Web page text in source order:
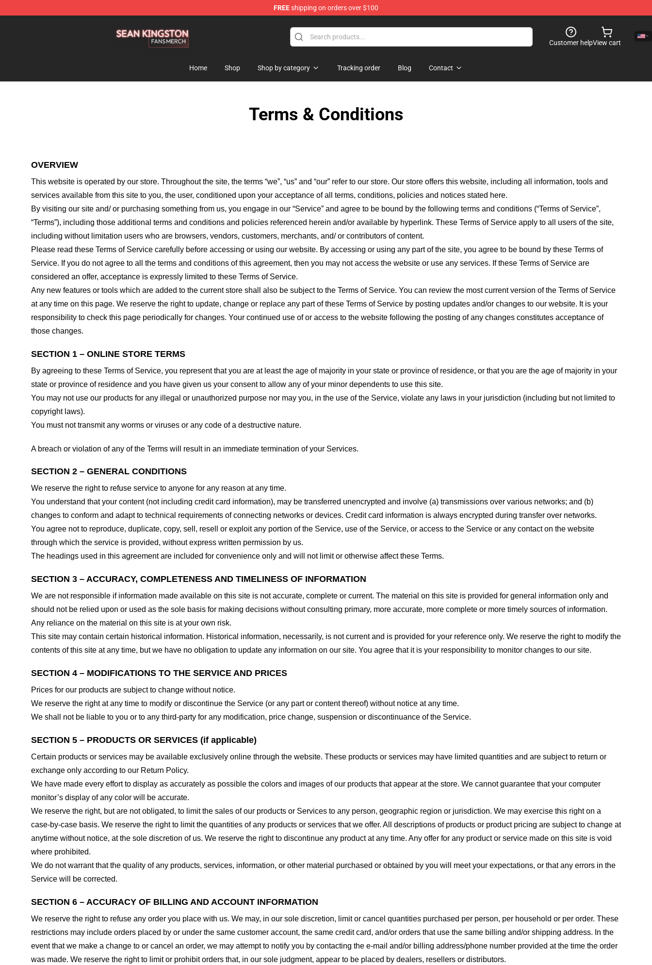
FREEshipping on orders over $100
Customer helpView cart
Home Shop Shop by category Tracking order Blog Contact
Terms & Conditions
OVERVIEW
This website is operated by our store. Throughout the site, the terms “we”, “us” and “our” refer to our store. Our store offers this website, including all information, tools and
services available from this site to you, the user, conditioned upon your acceptance of all terms, conditions, policies and notices stated here.
By visiting our site and/ or purchasing something from us, you engage in our “Service” and agree to be bound by the following terms and conditions (“Terms of Service”,
“Terms”), including those additional terms and conditions and policies referenced herein and/or available by hyperlink. These Terms of Service apply to all users of the site,
including without limitation users who are browsers, vendors, customers, merchants, and/ or contributors of content.
Please read these Terms of Service carefully before accessing or using our website. By accessing or using any part of the site, you agree to be bound by these Terms of
Service. If you do not agree to all the terms and conditions of this agreement, then you may not access the website or use any services. If these Terms of Service are
considered an offer, acceptance is expressly limited to these Terms of Service.
Any new features or tools which are added to the current store shall also be subject to the Terms of Service. You can review the most current version of the Terms of Service
at any time on this page. We reserve the right to update, change or replace any part of these Terms of Service by posting updates and/or changes to our website. It is your
responsibility to check this page periodically for changes. Your continued use of or access to the website following the posting of any changes constitutes acceptance of
those changes.
SECTION 1 – ONLINE STORE TERMS
By agreeing to these Terms of Service, you represent that you are at least the age of majority in your state or province of residence, or that you are the age of majority in your
state or province of residence and you have given us your consent to allow any of your minor dependents to use this site.
You may not use our products for any illegal or unauthorized purpose nor may you, in the use of the Service, violate any laws in your jurisdiction (including but not limited to
copyright laws).
You must not transmit any worms or viruses or any code of a destructive nature.
A breach or violation of any of the Terms will result in an immediate termination of your Services.
SECTION 2 – GENERAL CONDITIONS
We reserve the right to refuse service to anyone for any reason at any time.
You understand that your content (not including credit card information), may be transferred unencrypted and involve (a) transmissions over various networks; and (b)
changes to conform and adapt to technical requirements of connecting networks or devices. Credit card information is always encrypted during transfer over networks.
You agree not to reproduce, duplicate, copy, sell, resell or exploit any portion of the Service, use of the Service, or access to the Service or any contact on the website
through which the service is provided, without express written permission by us.
The headings used in this agreement are included for convenience only and will not limit or otherwise affect these Terms.
SECTION 3 – ACCURACY, COMPLETENESS AND TIMELINESS OF INFORMATION
We are not responsible if information made available on this site is not accurate, complete or current. The material on this site is provided for general information only and
should not be relied upon or used as the sole basis for making decisions without consulting primary, more accurate, more complete or more timely sources of information.
Any reliance on the material on this site is at your own risk.
This site may contain certain historical information. Historical information, necessarily, is not current and is provided for your reference only. We reserve the right to modify the
contents of this site at any time, but we have no obligation to update any information on our site. You agree that it is your responsibility to monitor changes to our site.
SECTION 4 – MODIFICATIONS TO THE SERVICE AND PRICES
Prices for our products are subject to change without notice.
We reserve the right at any time to modify or discontinue the Service (or any part or content thereof) without notice at any time.
We shall not be liable to you or to any third-party for any modification, price change, suspension or discontinuance of the Service.
SECTION 5 – PRODUCTS OR SERVICES (if applicable)
Certain products or services may be available exclusively online through the website. These products or services may have limited quantities and are subject to return or
exchange only according to our Return Policy.
We have made every effort to display as accurately as possible the colors and images of our products that appear at the store. We cannot guarantee that your computer
monitor’s display of any color will be accurate.
We reserve the right, but are not obligated, to limit the sales of our products or Services to any person, geographic region or jurisdiction. We may exercise this right on a
case-by-case basis. We reserve the right to limit the quantities of any products or services that we offer. All descriptions of products or product pricing are subject to change at
anytime without notice, at the sole discretion of us. We reserve the right to discontinue any product at any time. Any offer for any product or service made on this site is void
where prohibited.
We do not warrant that the quality of any products, services, information, or other material purchased or obtained by you will meet your expectations, or that any errors in the
Service will be corrected.
SECTION 6 – ACCURACY OF BILLING AND ACCOUNT INFORMATION
We reserve the right to refuse any order you place with us. We may, in our sole discretion, limit or cancel quantities purchased per person, per household or per order. These
restrictions may include orders placed by or under the same customer account, the same credit card, and/or orders that use the same billing and/or shipping address. In the
event that we make a change to or cancel an order, we may attempt to notify you by contacting the e-mail and/or billing address/phone number provided at the time the order
was made. We reserve the right to limit or prohibit orders that, in our sole judgment, appear to be placed by dealers, resellers or distributors.